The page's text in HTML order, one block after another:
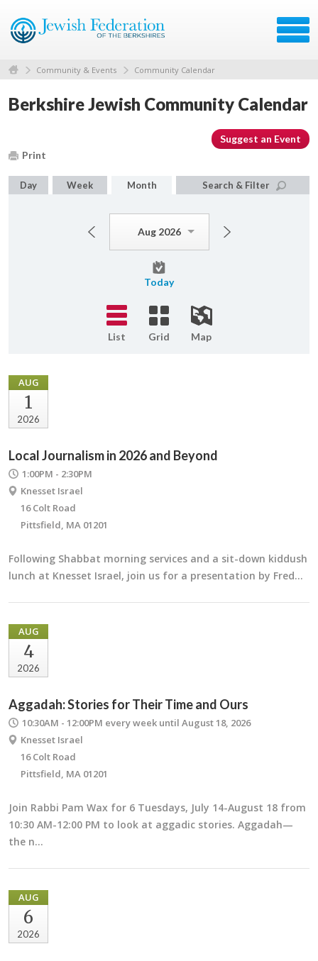
Community & Events Community Calendar
Berkshire Jewish Community Calendar
Suggest an Event
Print
Day Week Month Search & Filter
Aug 2026
Today
List Grid Map
AUG
1
2026
Local Journalism in 2026 and Beyond
1:00PM - 2:30PM
Knesset Israel
16 Colt Road
Pittsfield, MA 01201
Following Shabbat morning services and a sit-down kiddush
lunch at Knesset Israel, join us for a presentation by Fred…
AUG
4
2026
Aggadah: Stories for Their Time and Ours
10:30AM - 12:00PM every week until August 18, 2026
Knesset Israel
16 Colt Road
Pittsfield, MA 01201
Join Rabbi Pam Wax for 6 Tuesdays, July 14-August 18 from
10:30 AM-12:00 PM to look at aggadic stories. Aggadah—
the n…
AUG
6
2026